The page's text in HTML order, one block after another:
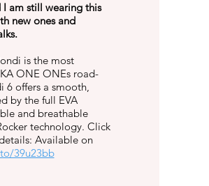
I am still wearing this
new ones and
is the most
ONE ONEs road-
6 offers a smooth,
by the full EVA
and breathable
technology. Click
Available on
39u23bb